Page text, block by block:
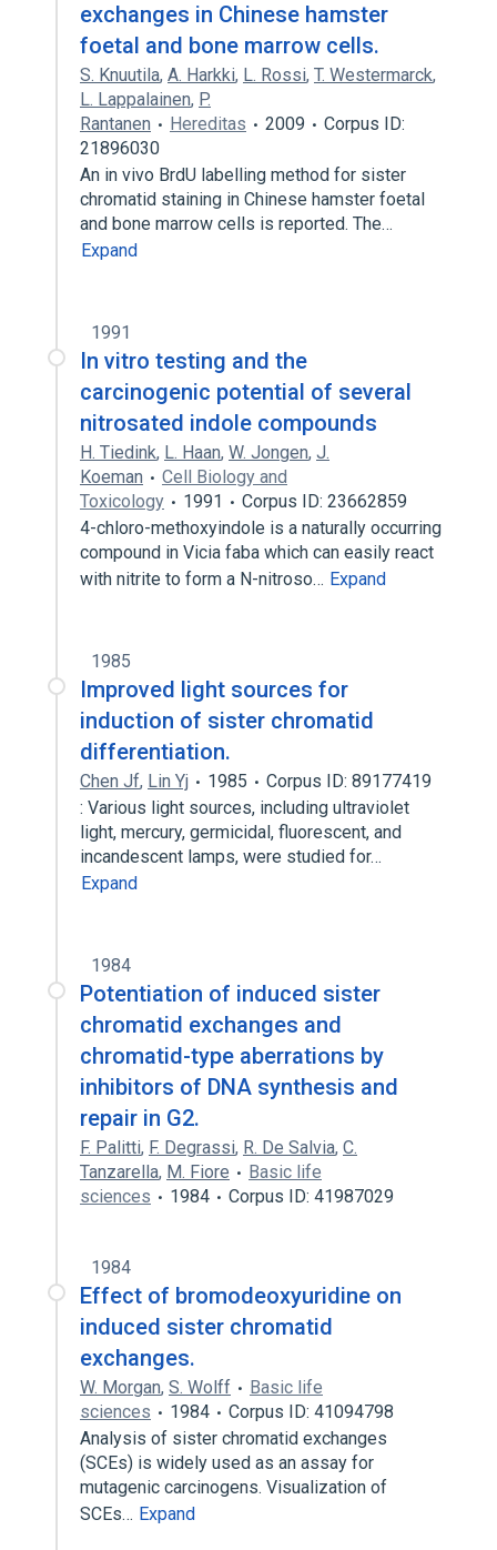
exchanges in Chinese hamster
foetal and bone marrow cells.
S. Knuutila, A. Harkki, L. Rossi, T. Westermarck,
L. Lappalainen, P.
Rantanen
Hereditas 2009
Corpus ID:
21896030
An in vivo BrdU labelling method for sister
chromatid staining in Chinese hamster foetal
and bone marrow cells is reported. The…
Expand
1991
In vitro testing and the
carcinogenic potential of several
nitrosated indole compounds
H. Tiedink, L. Haan, W. Jongen, J.
Koeman
Cell Biology and
Toxicology
1991
Corpus ID: 23662859
4-chloro-methoxyindole is a naturally occurring
compound in Vicia faba which can easily react
with nitrite to form a N-nitroso… Expand
1985
Improved light sources for
induction of sister chromatid
differentiation.
Chen Jf, Lin Yj 1985
Corpus ID: 89177419
: Various light sources, including ultraviolet
light, mercury, germicidal, fluorescent, and
incandescent lamps, were studied for…
Expand
1984
Potentiation of induced sister
chromatid exchanges and
chromatid-type aberrations by
inhibitors of DNA synthesis and
repair in G2.
F. Palitti, F. Degrassi, R. De Salvia, C.
Tanzarella, M. Fiore
Basic life
sciences
1984 Corpus ID: 41987029
1984
Effect of bromodeoxyuridine on
induced sister chromatid
exchanges.
W. Morgan, S. Wolff
Basic life
sciences
1984
Corpus ID: 41094798
Analysis of sister chromatid exchanges
(SCEs) is widely used as an assay for
mutagenic carcinogens. Visualization of
SCEs… Expand